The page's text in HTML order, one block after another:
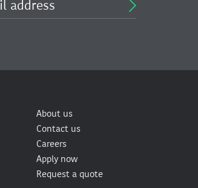
About us
Contact us
Careers
Apply now
Request a quote